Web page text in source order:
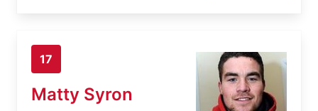
17
Matty Syron